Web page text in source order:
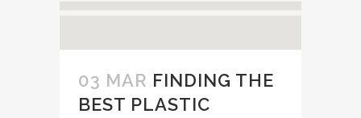
03 MAR FINDING THE
BEST PLASTIC